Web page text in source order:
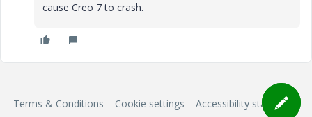
cause Creo 7 to crash.
Terms & Conditions Cookie settings Accessibility statement